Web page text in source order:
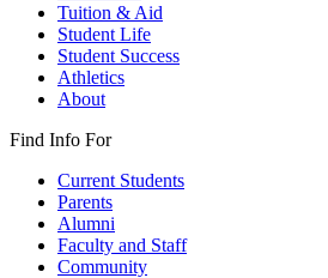
Tuition & Aid
Student Life
Student Success
Athletics
About
Find Info For
Current Students
Parents
Alumni
Faculty and Staff
Community